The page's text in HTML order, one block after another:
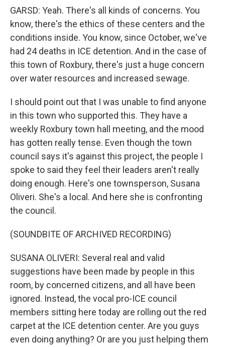
GARSD: Yeah. There's all kinds of concerns. You
know, there's the ethics of these centers and the
conditions inside. You know, since October, we've
had 24 deaths in ICE detention. And in the case of
this town of Roxbury, there's just a huge concern
over water resources and increased sewage.
I should point out that I was unable to find anyone
in this town who supported this. They have a
weekly Roxbury town hall meeting, and the mood
has gotten really tense. Even though the town
council says it's against this project, the people I
spoke to said they feel their leaders aren't really
doing enough. Here's one townsperson, Susana
Oliveri. She's a local. And here she is confronting
the council.
(SOUNDBITE OF ARCHIVED RECORDING)
SUSANA OLIVERI: Several real and valid
suggestions have been made by people in this
room, by concerned citizens, and all have been
ignored. Instead, the vocal pro-ICE council
members sitting here today are rolling out the red
carpet at the ICE detention center. Are you guys
even doing anything? Or are you just helping them